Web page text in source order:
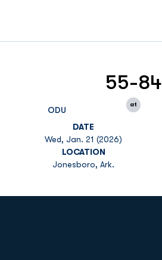
ODU
55-84
at
DATE
Wed, Jan. 21 (2026)
LOCATION
Jonesboro, Ark.